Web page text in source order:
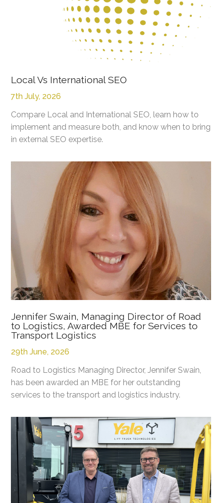
Local Vs International SEO
7th July, 2026
Compare Local and International SEO, learn how to
implement and measure both, and know when to bring
in external SEO expertise.
Jennifer Swain, Managing Director of Road
to Logistics, Awarded MBE for Services to
Transport Logistics
29th June, 2026
Road to Logistics Managing Director, Jennifer Swain,
has been awarded an MBE for her outstanding
services to the transport and logistics industry.